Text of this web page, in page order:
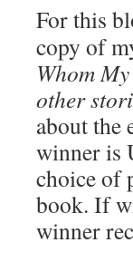
For this
copy of
Whom
other
about the
winner is
choice of
book. If
winner